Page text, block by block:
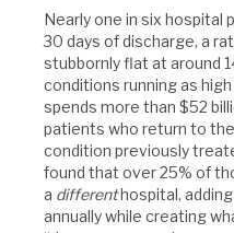
Nearly one in six hospital
30 days of discharge, a
stubbornly flat at around
conditions running as
spends more than $52
patients who return to
condition previously
found that over 25% of
a differenthospital,
annually while creating